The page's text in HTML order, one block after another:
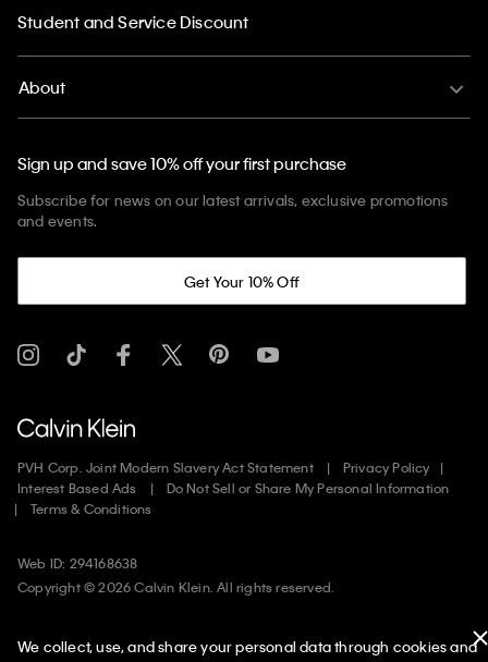
Student and Service Discount
About
Sign up and save 10% off your first purchase
Subscribe for news on our latest arrivals, exclusive promotions
and events.
Get Your 10% Off
PVH Corp. Joint Modern Slavery Act Statement
Privacy Policy
Interest Based Ads
Do Not Sell or Share My Personal Information
Terms & Conditions
Web ID: 294168638
Copyright ©2026Calvin Klein. All rights reserved.
We collect, use, and share your personal data through cookies and